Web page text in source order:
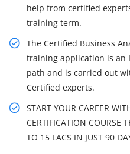
help from certified
training term.
The Certified Business
training application is
path and is carried out
Certified experts.
START YOUR CAREER
CERTIFICATION COURSE
TO 15 LACS IN JUST 90